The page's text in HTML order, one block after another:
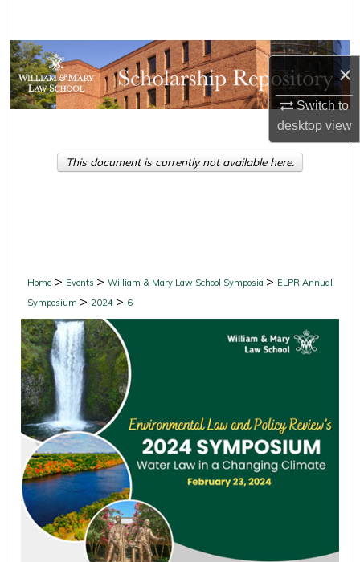
×
Switch to
desktopview
Browse Collections
My Account
Home > Events > William & Mary Law School Symposia > ELPR Annual
Symposium > 2024 > 6
This document is currently not available here.